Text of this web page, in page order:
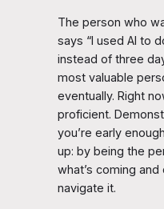
The person who
says “I used AI to
instead of three
most valuable
eventually. Right
proficient.
you’re early
up: by being the
what’s coming
navigate it.